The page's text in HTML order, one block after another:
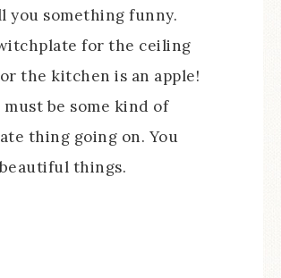
you something funny.
for the ceiling
the kitchen is an apple!
be some kind of
thing going on. You
things.